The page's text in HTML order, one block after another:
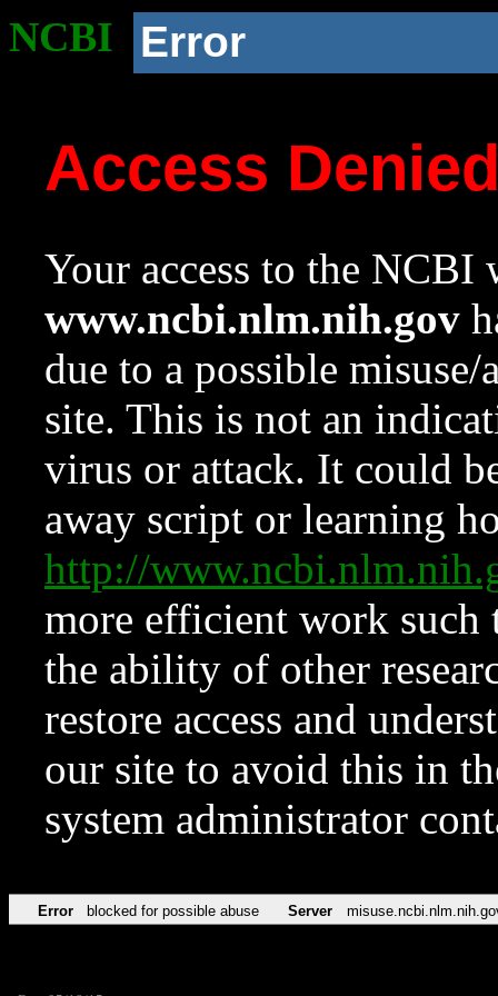
NCBI Error
Access
Your access to the NCBI
www.ncbi.nlm.nih.gov
due to a possible
site. This is not an
virus or attack. It could
away script or learning
http://
more efficient work such
the ability of other
restore access and
our site to avoid this in
system administrator
Error blocked for possible abuse Server